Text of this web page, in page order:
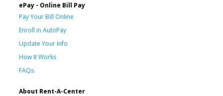
ePay - Online Bill Pay
Pay Your Bill Online
Enroll in AutoPay
Update Your Info
How It Works
FAQs
About Rent-A-Center